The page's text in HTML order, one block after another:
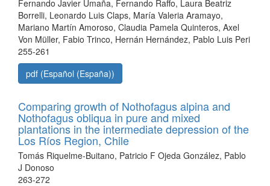
Fernando Javier Umaña, Fernando Raffo, Laura Beatriz
Borrelli, Leonardo Luis Claps, María Valeria Aramayo,
Mariano Martín Amoroso, Claudia Pamela Quinteros, Axel
Von Müller, Fabio Trinco, Hernán Hernández, Pablo Luis Peri
255-261
pdf (Español (España))
Comparing growth of Nothofagus alpina and
Nothofagus obliqua in pure and mixed
plantations in the intermediate depression of the
Los Ríos Region, Chile
Tomás Riquelme-Buitano, Patricio F Ojeda González, Pablo
J Donoso
263-272